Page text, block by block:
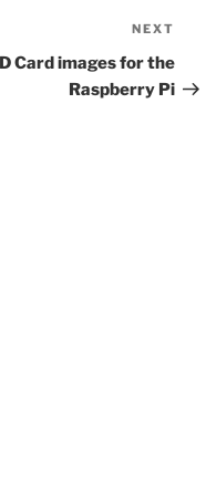
Post
NEXT
Card images for the
Raspberry Pi